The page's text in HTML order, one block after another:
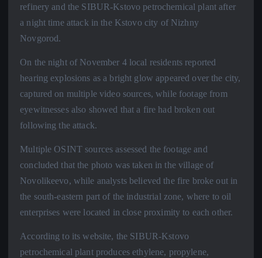
refinery and the SIBUR-Kstovo petrochemical plant after
a night time attack in the Kstovo city of Nizhny
Novgorod.
On the night of November 4 local residents reported
hearing explosions as a bright glow appeared over the city,
captured on multiple video sources, while footage from
eyewitnesses also showed that a fire had broken out
following the attack.
Multiple OSINT sources assessed the footage and
concluded that the photo was taken in the village of
Novolikeevo, while analysts believed the fire broke out in
the south-eastern part of the industrial zone, where to oil
enterprises were located in close proximity to each other.
According to its website, the SIBUR-Kstovo
petrochemical plant produces ethylene, propylene,